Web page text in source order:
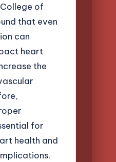
of
that even
can
heart
the
for
health and